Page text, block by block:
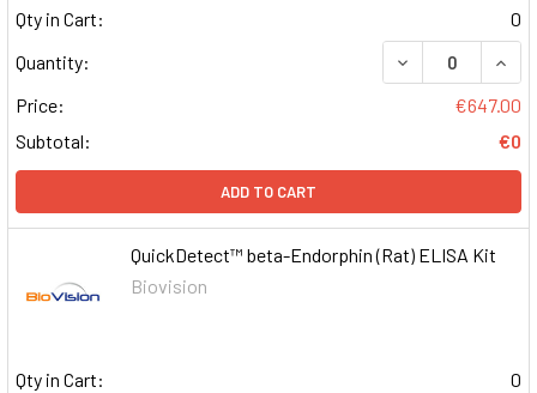
Qty in Cart:
0
Quantity:
DECREASE
Price:
€647.00
Subtotal:
€0
ADD TO CART
QuickDetect™ beta-Endorphin (Rat) ELISA Kit
Biovision
Qty in Cart:
0